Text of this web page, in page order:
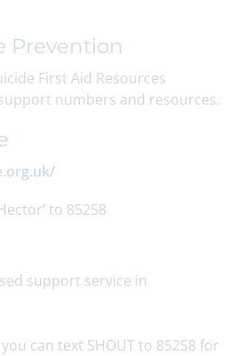
Prevention
First Aid Resources
numbers and resources.
to 85258
support service in
can text SHOUT to 85258 for